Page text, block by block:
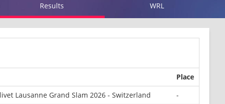
Results WRL
Place
Lausanne Grand Slam 2026 - Switzerland
-